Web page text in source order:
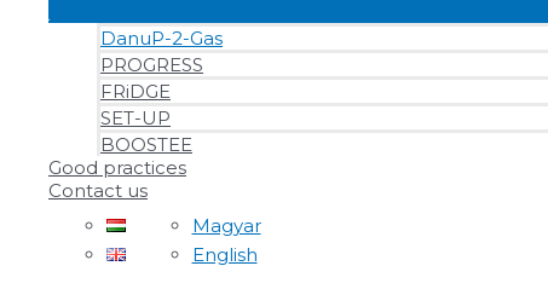
DanuP-2-Gas
PROGRESS
FRiDGE
SET-UP
BOOSTEE
Good practices
Contact us
Magyar
English